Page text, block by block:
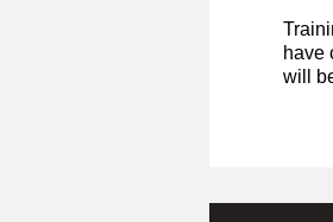
have
will